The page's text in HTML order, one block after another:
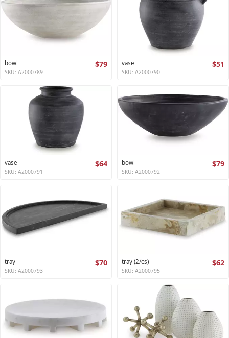
bowl $79
SKU: A2000789
vase $51
SKU: A2000790
vase $64
SKU: A2000791
bowl $79
SKU: A2000792
tray $70
SKU: A2000793
tray (2/cs) $62
SKU: A2000795